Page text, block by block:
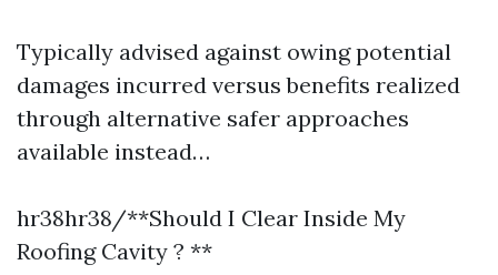
Typically advised against owing potential
damages incurred versus benefits realized
through alternative safer approaches
available instead…
hr38hr38/**Should I Clear Inside My
Roofing Cavity ? **